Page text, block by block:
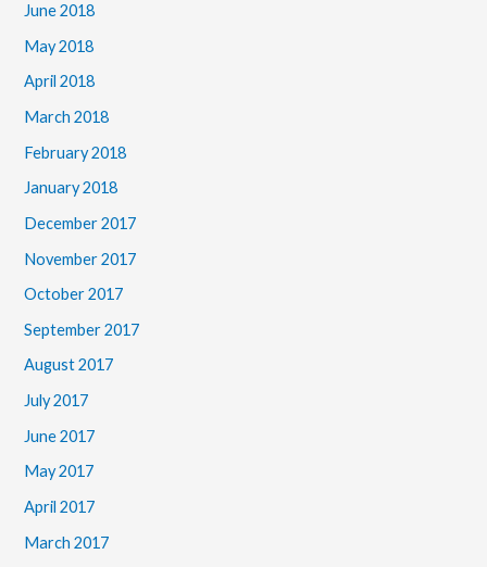
June 2018
May 2018
April 2018
March 2018
February 2018
January 2018
December 2017
November 2017
October 2017
September 2017
August 2017
July 2017
June 2017
May 2017
April 2017
March 2017